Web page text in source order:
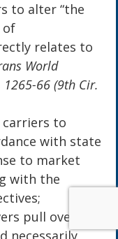
to alter “the
of
relates to
World
1265-66 (9th Cir.
to
with state
to market
with the
pull over and
necessarily